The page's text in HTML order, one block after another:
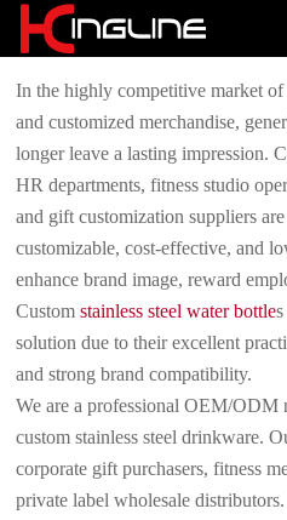
In the highly competitive market
and customized merchandise,
longer leave a lasting impression.
HR departments, fitness studio
and gift customization suppliers
customizable, cost-effective, and
enhance brand image, reward
Customstainless steel water bottle
solution due to their excellent
and strong brand compatibility.
We are a professional OEM/ODM
custom stainless steel drinkware.
corporate gift purchasers, fitness
private label wholesale